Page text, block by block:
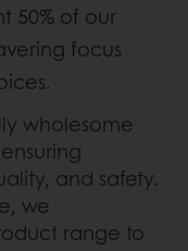
50% of our
focus
wholesome
and safety.
we
range to